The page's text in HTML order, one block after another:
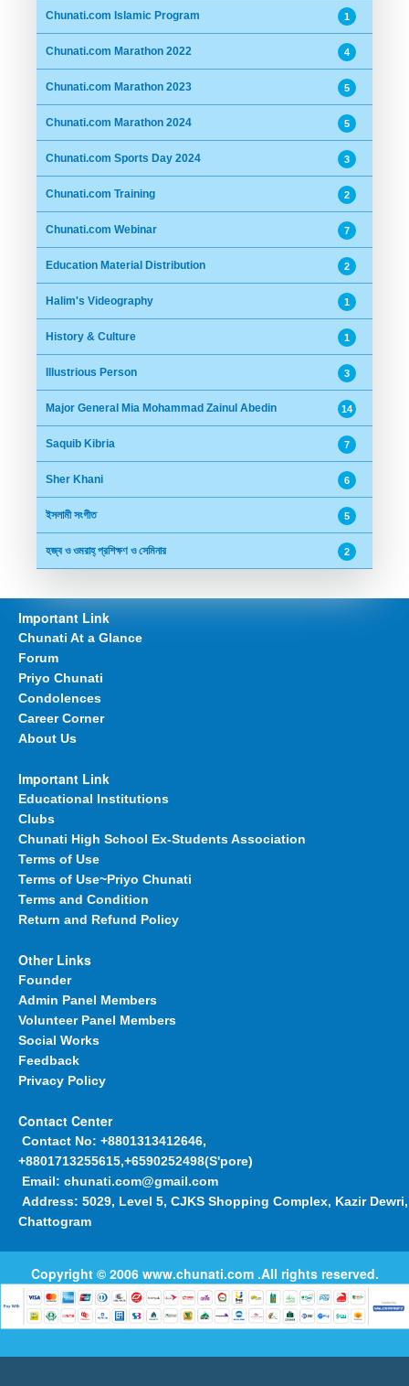
Chunati.com Islamic Program 1
Chunati.com Marathon 2022 4
Chunati.com Marathon 2023 5
Chunati.com Marathon 2024 5
Chunati.com Sports Day 2024 3
Chunati.com Training 2
Chunati.com Webinar 7
Education Material Distribution 2
Halim's Videography 1
History & Culture 1
Illustrious Person 3
Major General Mia Mohammad Zainul Abedin 14
Saquib Kibria 7
Sher Khani 6
ইসলামী সংগীত 5
হজ্ব ও ওমরাহ্ প্রশিক্ষণ ও সেমিনার 2
Important Link
Chunati At a Glance
Forum
Priyo Chunati
Condolences
Career Corner
About Us
Important Link
Educational Institutions
Clubs
Chunati High School Ex-Students Association
Terms of Use
Terms of Use~Priyo Chunati
Terms and Condition
Return and Refund Policy
Other Links
Founder
Admin Panel Members
Volunteer Panel Members
Social Works
Feedback
Privacy Policy
Contact Center
Contact No: +8801313412646,
+8801713255615,+6590252498(S'pore)
Email: chunati.com@gmail.com
Address: 5029, Level 5, CJKS Shopping Complex, Kazir Dewri,
Chattogram
Copyright © 2006 www.chunati.com .All rights reserved.